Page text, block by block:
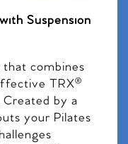
Suspension
combines
TRX®
by a
your Pilates